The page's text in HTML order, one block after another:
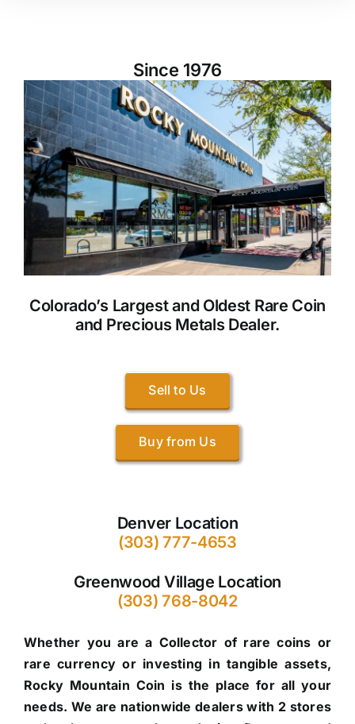
Since 1976
Colorado’s Largest and Oldest Rare Coin
and Precious Metals Dealer.
Sell to Us
Buy from Us
Denver Location
(303) 777-4653
Greenwood Village Location
(303) 768-8042
Whether you are a Collector of rare coins or
rare currency or investing in tangible assets,
Rocky Mountain Coin is the place for all your
needs. We are nationwide dealers with 2 stores